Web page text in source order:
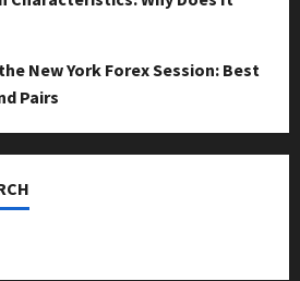
New York Forex Session: Best
Pairs